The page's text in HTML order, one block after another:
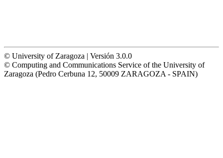
© University of Zaragoza | Versión 3.0.0
© Computing and Communications Service of the University of
Zaragoza (Pedro Cerbuna 12, 50009 ZARAGOZA - SPAIN)